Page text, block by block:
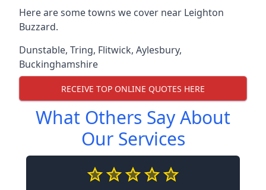
Here are some towns we cover near Leighton
Buzzard.
Dunstable, Tring, Flitwick, Aylesbury,
Buckinghamshire
RECEIVE TOP ONLINE QUOTES HERE
What Others Say About
Our Services